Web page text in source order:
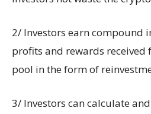
2/ Investors earn compound
profits and rewards
pool in the form of
3/ Investors can calculate